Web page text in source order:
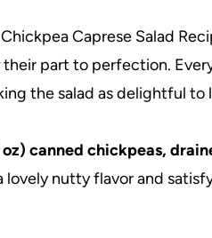
Chickpea Caprese Salad
their part to perfection.
the salad as delightful to
oz) canned chickpeas,
lovely nutty flavor and